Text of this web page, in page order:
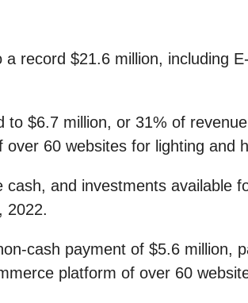
record $21.6 million, including
$6.7 million, or 31% of
60 websites for lighting and
and investments available
2022.
cash payment of $5.6 million,
platform of over 60